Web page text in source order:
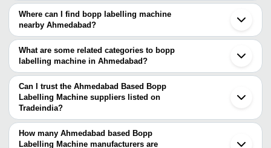
Where can I find bopp labelling machine
nearby Ahmedabad?
You can find bopp labelling machine around Ahmedabad such as
Halol Surat Indore Vasai Thane Navi Mumbai Aurangabad Mumbai
Pune Jaipur Faridabad Delhi Noida Ghaziabad Vasco Hyderabad
Lucknow Baddi Bengaluru. You can also use Tradeindia to search
for bopp labelling machine suppliers in Ahmedabad.
What are some related categories to bopp
labelling machine in Ahmedabad?
Some related categories to bopp labelling machine in Ahmedabad
include Ampoule Labelling Machine In Ahmedabad Bottle Labeling
Machines In Ahmedabad Vial Labeling Machine In Ahmedabad
Rotary Labeling Machine In Ahmedabad Labeling Machine In
Ahmedabad Paper Tube Labeling Machine In Ahmedabad Shrink
Sleeve Labeling Machine In Ahmedabad Pharmaceutical Labelling
Machine In Ahmedabad Wet Glue Labeling Machine In Ahmedabad
Can I trust the Ahmedabad Based Bopp
Labelling Machine suppliers listed on
Tradeindia?
You can use the Trust Stamp feature on Tradeindia to find
Ahmedabad Based Bopp Labelling Machine suppliers who have
been verified as trustworthy. You can also look at the supplier's
How many Ahmedabad based Bopp
Labelling Machine manufacturers are